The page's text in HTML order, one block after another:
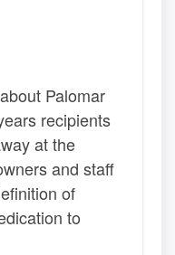
Palomar
recipients
at the
and staff
of
to